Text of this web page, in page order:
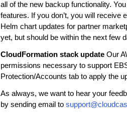
all of the new backup functionality.
features. If you don’t, you will receive
Helm chart updates for partner
yet, but should be within the next few
CloudFormation stack updateOur
permissions necessary to support
Protection/Accounts tab to apply the
As always, we want to hear your
by sending email to support@